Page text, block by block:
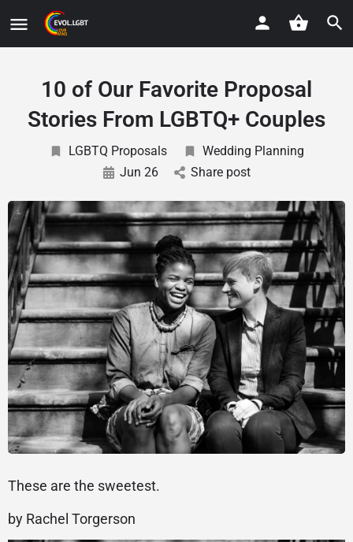
10 of Our Favorite Proposal
Stories From LGBTQ+ Couples
LGBTQ Proposals
Wedding Planning
Jun 26
Share post
These are the sweetest.
by Rachel Torgerson